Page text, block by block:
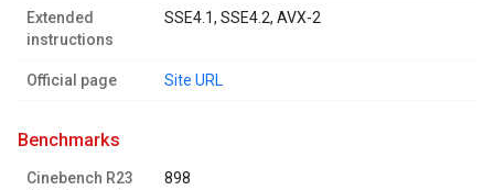
Extended
instructions
SSE4.1, SSE4.2, AVX-2
Official page Site URL
benchmarks
Cinebench R23
898